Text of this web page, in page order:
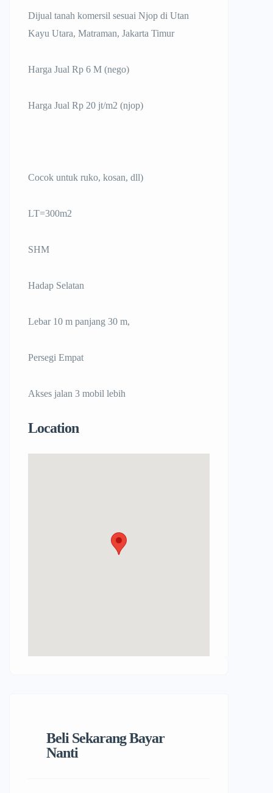
Dijual tanah komersil sesuai Njop di Utan
Kayu Utara, Matraman, Jakarta Timur
Harga Jual Rp 6 M (nego)
Harga Jual Rp 20 jt/m2 (njop)
Cocok untuk ruko, kosan, dll)
LT=300m2
SHM
Hadap Selatan
Lebar 10 m panjang 30 m,
Persegi Empat
Akses jalan 3 mobil lebih
Location
Beli Sekarang Bayar
Nanti